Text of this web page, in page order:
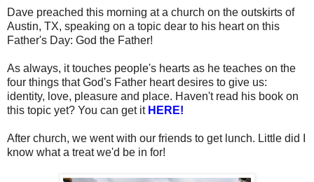
Dave preached this morning at a church on the outskirts of
Austin, TX, speaking on a topic dear to his heart on this
Father's Day: God the Father!
As always, it touches people's hearts as he teaches on the
four things that God's Father heart desires to give us:
identity, love, pleasure and place. Haven't read his book on
this topic yet? You can get it HERE!
After church, we went with our friends to get lunch. Little did I
know what a treat we'd be in for!